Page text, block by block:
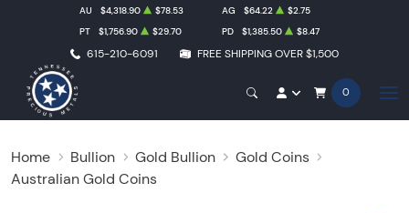
615-210-6091 FREE SHIPPING OVER $1,500
AU $4,318.90 $78.53 AG $64.22
$2.75
PT
$1,756.90 $29.70 PD $1,385.50 $8.47
0
Home Bullion Gold Bullion
Gold Coins
Australian Gold Coins